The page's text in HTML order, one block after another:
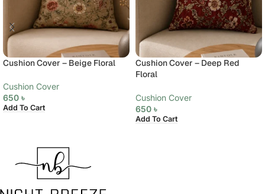
Cushion Cover – Beige Floral
Cushion Cover
650 ৳
Add To Cart
Cushion Cover – Deep Red
Floral
Cushion Cover
650 ৳
Add To Cart